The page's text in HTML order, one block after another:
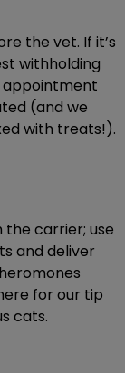
the vet. If it’s
withholding
appointment
(and we
with treats!).
carrier; use
and deliver
for our tip
cats.